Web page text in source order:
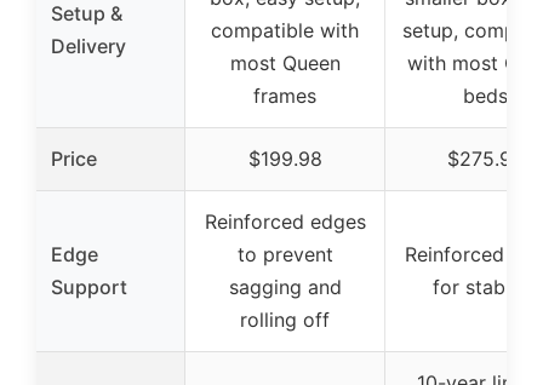
Setup &
Delivery
compatible with
most Queen
frames
setup,
with most
beds
Price $199.98 $275.99
Edge
Support
Reinforced edges
to prevent
sagging and
rolling off
Reinforced
for stability